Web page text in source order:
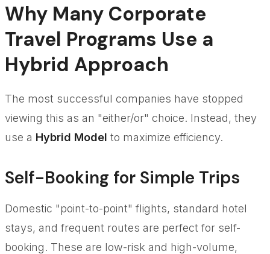
Why Many Corporate
Travel Programs Use a
Hybrid Approach
The most successful companies have stopped
viewing this as an "either/or" choice. Instead, they
use a Hybrid Model to maximize efficiency.
Self-Booking for Simple Trips
Domestic "point-to-point" flights, standard hotel
stays, and frequent routes are perfect for self-
booking. These are low-risk and high-volume,